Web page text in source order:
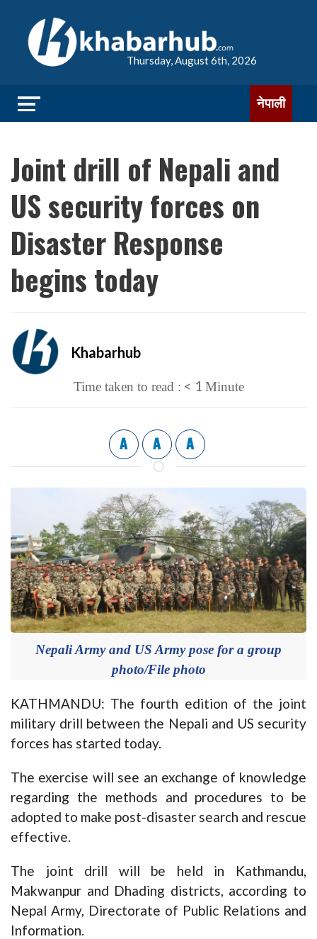
Thursday, August 6th, 2026
नेपाली
Joint drill of Nepali and
US security forces on
Disaster Response
begins today
Khabarhub
Time taken to read : < 1 Minute
A A A
Nepali Army and US Army pose for a group
photo/File photo
KATHMANDU: The fourth edition of the joint
military drill between the Nepali and US security
forces has started today.
The exercise will see an exchange of knowledge
regarding the methods and procedures to be
adopted to make post-disaster search and rescue
effective.
The joint drill will be held in Kathmandu,
Makwanpur and Dhading districts, according to
Nepal Army, Directorate of Public Relations and
Information.